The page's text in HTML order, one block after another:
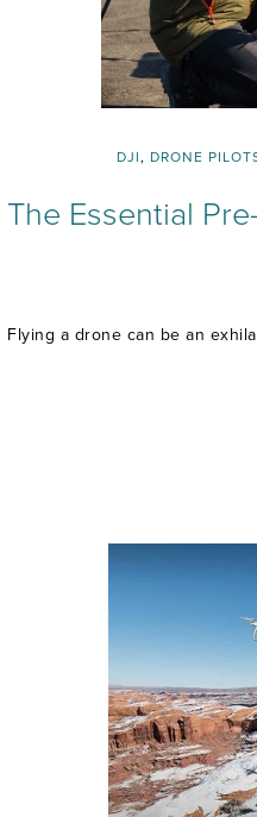
DJI, DRONE
The Essential
Flying a drone can be an